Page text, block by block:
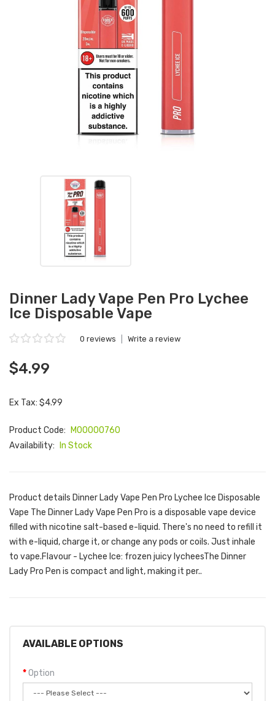
Dinner Lady Vape Pen Pro Lychee
Ice Disposable Vape
0 reviews Write a review
$4.99
Ex Tax: $4.99
Product Code:
M00000760
Availability:
In Stock
Product details Dinner Lady Vape Pen Pro Lychee Ice Disposable
Vape The Dinner Lady Vape Pen Pro is a disposable vape device
filled with nicotine salt-based e-liquid. There's no need to refill it
with e-liquid, charge it, or change any pods or coils. Just inhale
to vape.Flavour - Lychee Ice: frozen juicy lycheesThe Dinner
Lady Pro Pen is compact and light, making it per..
AVAILABLE OPTIONS
Option